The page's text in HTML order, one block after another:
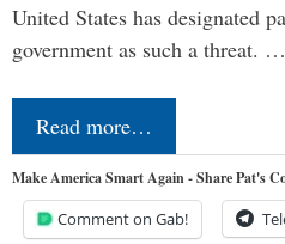
United States has designated
government as such a threat. …
Read more…
Make America Smart Again - Share Pat's
Comment on Gab!